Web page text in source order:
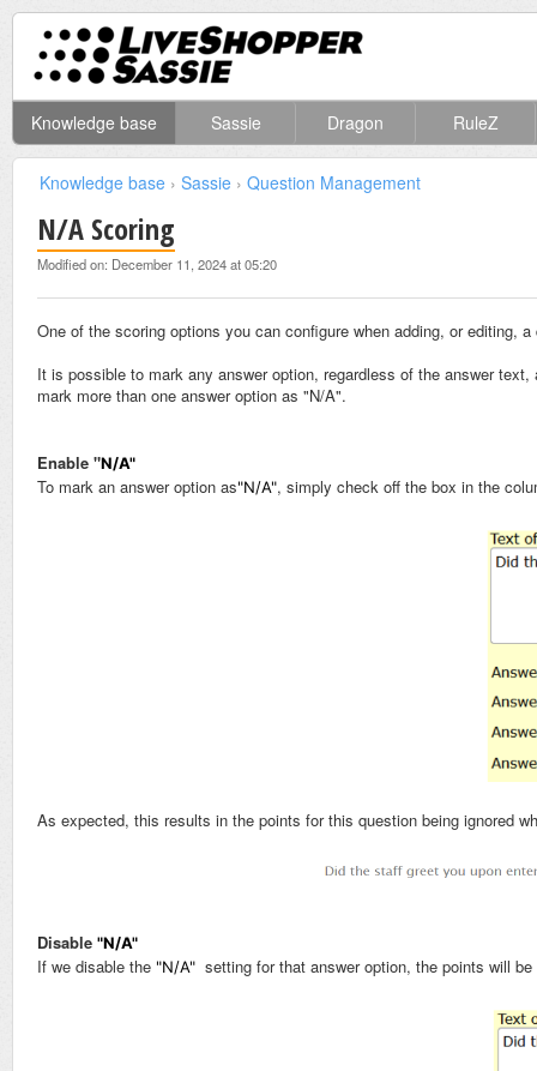
Knowledge base Sassie Dragon RuleZ
Knowledge base › Sassie › Question Management
N/A Scoring
Modified on: December 11, 2024 at 05:20
One of the scoring options you can configure when adding, or editing,
It is possible to mark any answer option, regardless of the answer
mark more than one answer option as "N/A".
Enable "N/A"
To mark an answer option as"N/A", simply check off the box in the
As expected, this results in the points for this question being ignored
Disable "N/A"
If we disable the "N/A" setting for that answer option, the points will